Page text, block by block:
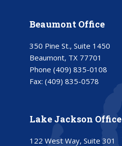
Beaumont Office
350 Pine St., Suite 1450
Beaumont, TX 77701
Phone (409) 835-0108
Fax: (409) 835-0578
Lake Jackson Office
122 West Way, Suite 301